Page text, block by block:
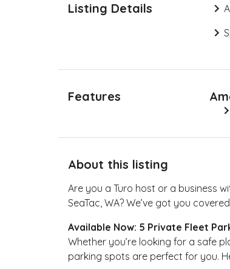
Listing Details
Features
About this listing
Are you a Turo host or a business
SeaTac, WA? We’ve got you
Available Now: 5 Private Fleet
Whether you’re looking for a safe
parking spots are perfect for you.